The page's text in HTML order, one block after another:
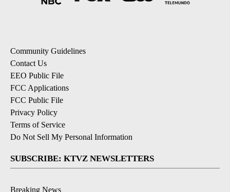
Community Guidelines
Contact Us
EEO Public File
FCC Applications
FCC Public File
Privacy Policy
Terms of Service
Do Not Sell My Personal Information
SUBSCRIBE: KTVZ NEWSLETTERS
Breaking News